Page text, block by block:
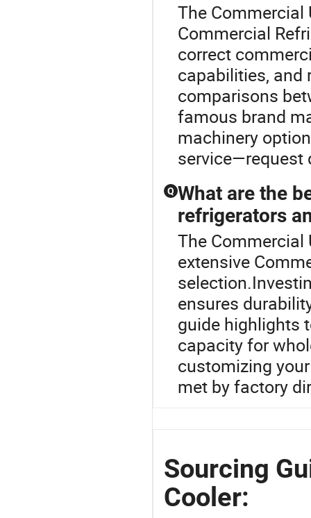
The Commercial
Commercial
correct
capabilities, and
comparisons
famous brand
machinery
service—request
Q What are the
refrigerators
The Commercial
extensive
ensures
guide highlights
capacity for
customizing
met by factory
Sourcing
Cooler: